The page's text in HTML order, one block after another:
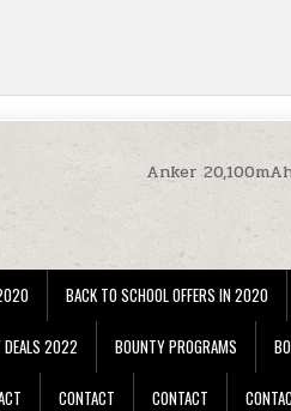
Anker
BACK TO SCHOOL OFFERS IN 2020
DEALS 2022 BOUNTY PROGRAMS
CONTACT CONTACT